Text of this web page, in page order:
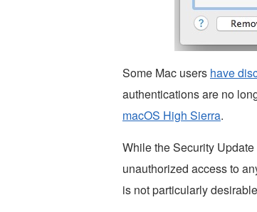
Some Mac users have
authentications are no
macOS High Sierra.
While the Security
unauthorized access to
is not particularly